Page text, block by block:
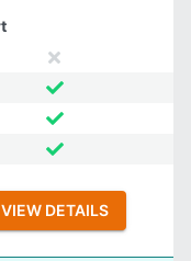
VIEW DETAILS